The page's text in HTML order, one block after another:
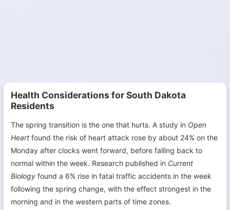
Health Considerations for South Dakota
Residents
The spring transition is the one that hurts. A study in Open
Heart found the risk of heart attack rose by about 24% on the
Monday after clocks went forward, before falling back to
normal within the week. Research published in Current
Biology found a 6% rise in fatal traffic accidents in the week
following the spring change, with the effect strongest in the
morning and in the western parts of time zones.